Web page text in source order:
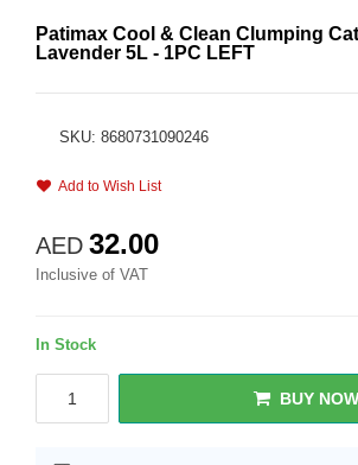
Patimax Cool & Clean Clumping
Lavender 5L - 1PC LEFT
SKU: 8680731090246
Add to Wish List
AED 32.00
Inclusive of VAT
In Stock
BUY NOW